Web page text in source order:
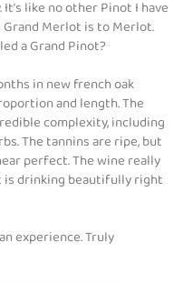
like no other Pinot I have
Merlot is to Merlot.
a Grand Pinot?
in new french oak
and length. The
complexity, including
The tannins are ripe, but
perfect. The wine really
is drinking beautifully right
experience. Truly